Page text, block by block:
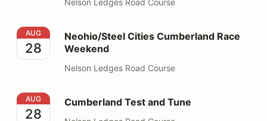
Nelson Ledges Road Course
Neohio/Steel Cities Cumberland Race Weekend
AUG
28
Neohio/Steel Cities Cumberland Race
Weekend
Nelson Ledges Road Course
Cumberland Test and Tune
AUG
28
Cumberland Test and Tune